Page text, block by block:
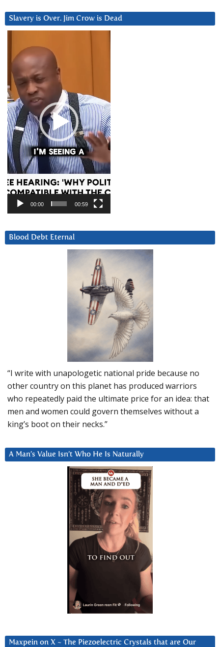
Slavery is Over. Jim Crow is Dead
Player
00:00 00:59
Blood Debt Eternal
“I write with unapologetic national pride because no
other country on this planet has produced warriors
who repeatedly paid the ultimate price for an idea: that
men and women could govern themselves without a
king’s boot on their necks.”
A Man’s Value Isn’t Who He Is Naturally
Maxpein on X ~ The Piezoelectric Crystals that are Our